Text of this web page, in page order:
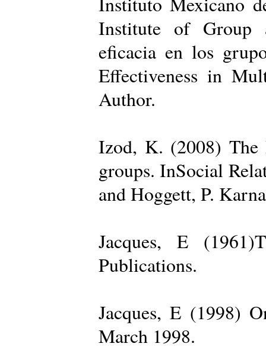
Institute of Group
eficacia en los
Effectiveness in
Author.
Izod, K. (2008) The
groups. InSocial
and Hoggett, P.
Jacques, E
Publications.
Jacques, E (1998)
March 1998.